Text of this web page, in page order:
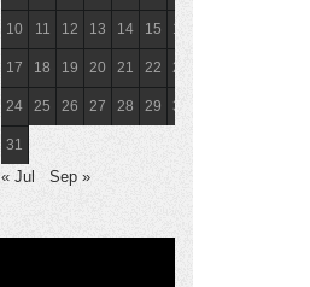
10 11 12 13 14 15 16
17 18 19 20 21 22 23
24 25 26 27 28 29 30
31
« Jul Sep »